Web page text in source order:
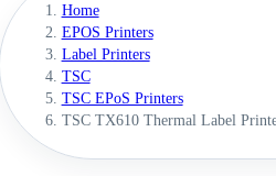
Home
EPOS Printers
Label Printers
TSC
TSC EPoS Printers
TSC TX610 Thermal Label